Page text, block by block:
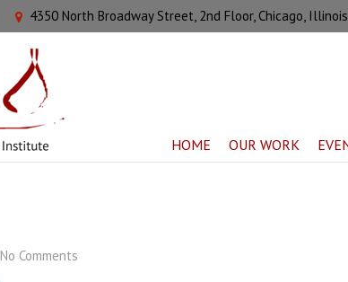
4350 North Broadway Street, 2nd Floor, Chicago,
HOME OUR WORK
No Comments